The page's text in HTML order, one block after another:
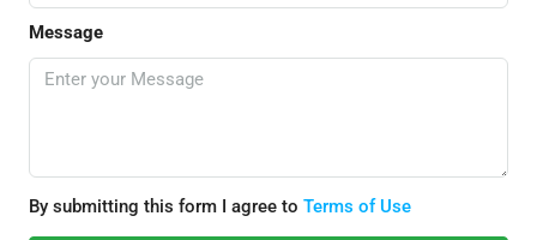
Message
By submitting this form I agree to Terms of Use